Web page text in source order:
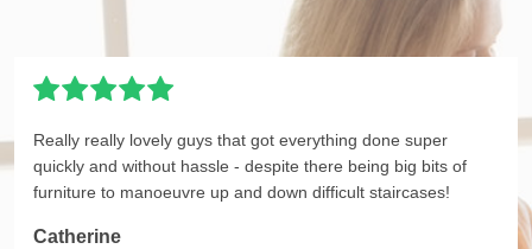
Really really lovely guys that got everything done super
quickly and without hassle - despite there being big bits of
furniture to manoeuvre up and down difficult staircases!
Catherine